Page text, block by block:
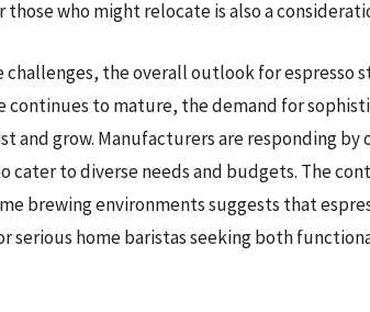
who might relocate is also a
challenges, the overall outlook for espresso
continues to mature, the demand for
and grow. Manufacturers are responding by
cater to diverse needs and budgets. The
brewing environments suggests that
serious home baristas seeking both